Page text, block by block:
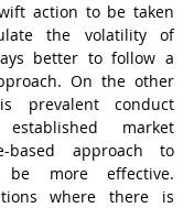
action to be taken
the volatility of
better to follow a
On the other
prevalent conduct
market
based approach to
be more effective.
where there is